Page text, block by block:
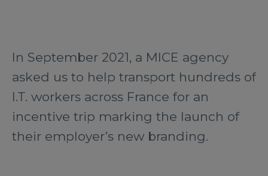
In September 2021, a MICE agency
asked us to help transport hundreds of
I.T. workers across France for an
incentive trip marking the launch of
their employer’s new branding.